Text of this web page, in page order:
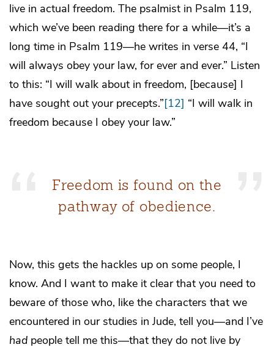
live in actual freedom. The psalmist in Psalm 119,
which we’ve been reading there for a while—it’s a
long time in Psalm 119—he writes in verse 44, “I
will always obey your law, for ever and ever.” Listen
to this: “I will walk about in freedom, [because] I
have sought out your precepts.”[12] “I will walk in
freedom because I obey your law.”
Freedom is found on the
pathway of obedience.
Now, this gets the hackles up on some people, I
know. And I want to make it clear that you need to
beware of those who, like the characters that we
encountered in our studies in Jude, tell you—and I’ve
had people tell me this—that they do not live by